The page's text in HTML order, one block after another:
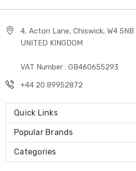
4, Acton Lane, Chiswick, W4 5NB
UNITED KINGDOM
VAT Number : GB460655293
+44 20 89952872
Quick Links
Popular Brands
Categories